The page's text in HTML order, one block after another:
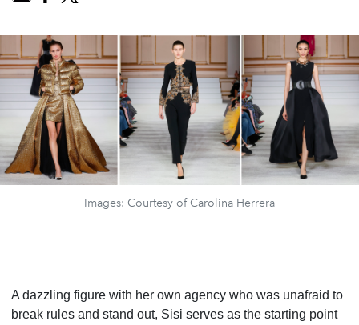
Images: Courtesy of Carolina Herrera
A dazzling figure with her own agency who was unafraid to
break rules and stand out, Sisi serves as the starting point